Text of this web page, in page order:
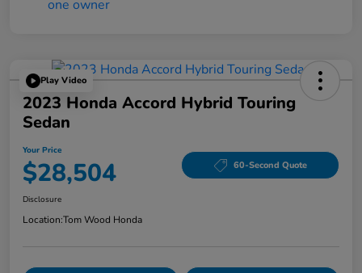
Play Video
2023 Honda Accord Hybrid Touring
Sedan
Your Price
$28,504 60-Second Quote
Disclosure
Location:Tom Wood Honda